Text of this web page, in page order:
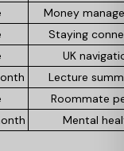
Money
Staying
UK
Lecture
Roommate
Mental